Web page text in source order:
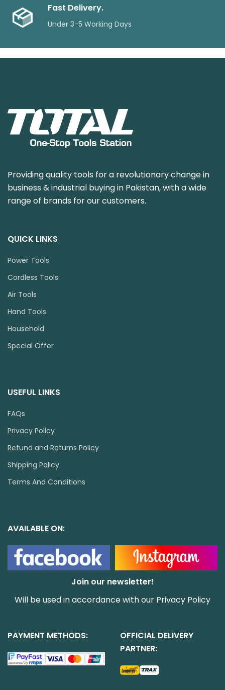
Fast Delivery.
Under 3-5 Working Days
Providing quality tools for a revolutionary change in
business & industrial buying in Pakistan, with a wide
range of brands for our customers.
QUICK LINKS
Power Tools
Cordless Tools
Air Tools
Hand Tools
Household
Special Offer
USEFUL LINKS
FAQs
Privacy Policy
Refund and Returns Policy
Shipping Policy
Terms And Conditions
AVAILABLE ON:
Join our newsletter!
Will be used in accordance with our Privacy Policy
PAYMENT METHODS:
OFFICIAL DELIVERY
PARTNER: